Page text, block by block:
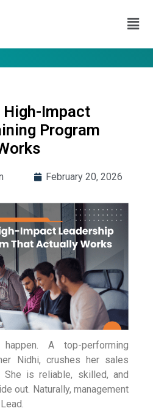
High-Impact
Program
February 20, 2026
A top-performing
Nidhi, crushes her sales
She is reliable, skilled, and
out. Naturally, management